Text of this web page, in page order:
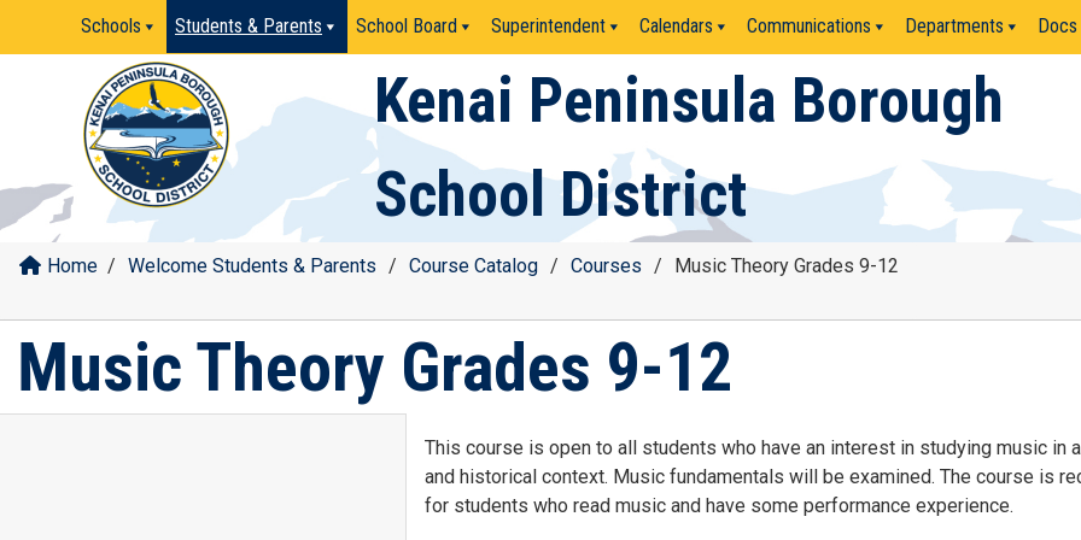
Schools Students & Parents School Board Superintendent Calendars Communications Departments
Kenai Peninsula Borough
School District
Home / Welcome Students & Parents / Course Catalog / Courses / Music Theory Grades 9-12
Music Theory Grades 9-12
This course is open to all students who have an interest in studying music in
and historical context. Music fundamentals will be examined. The course is
for students who read music and have some performance experience.